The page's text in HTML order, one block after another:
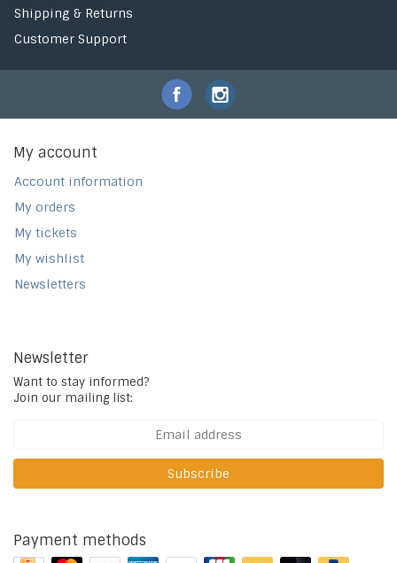
Shipping & Returns
Customer Support
My account
Account information
My orders
My tickets
My wishlist
Newsletters
Newsletter
Want to stay informed?
Join our mailing list:
Subscribe
Payment methods